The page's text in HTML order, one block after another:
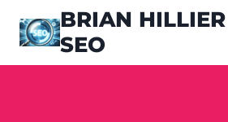
BRIAN HILLIER
SEO